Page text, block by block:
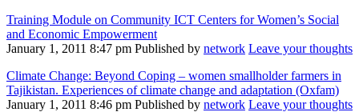
Training Module on Community ICT Centers for Women’s Social
and Economic Empowerment
January 1, 2011 8:47 pm Published by network Leave your thoughts
Climate Change: Beyond Coping – women smallholder farmers in
Tajikistan. Experiences of climate change and adaptation (Oxfam)
January 1, 2011 8:46 pm Published by network Leave your thoughts